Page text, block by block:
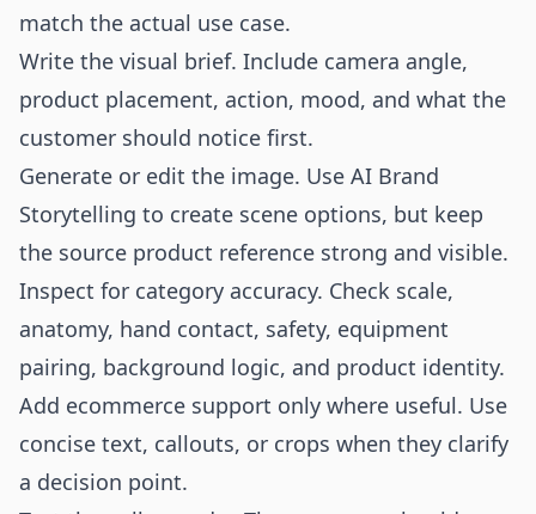
match the actual use case.
Write the visual brief. Include camera angle,
product placement, action, mood, and what the
customer should notice first.
Generate or edit the image. Use AI Brand
Storytelling to create scene options, but keep
the source product reference strong and visible.
Inspect for category accuracy. Check scale,
anatomy, hand contact, safety, equipment
pairing, background logic, and product identity.
Add ecommerce support only where useful. Use
concise text, callouts, or crops when they clarify
a decision point.